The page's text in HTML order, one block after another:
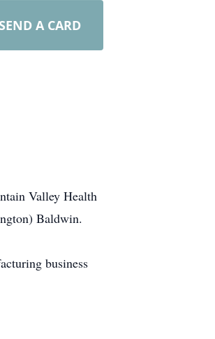
SEND A CARD
Valley Health
Baldwin.
business